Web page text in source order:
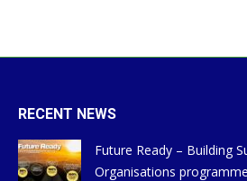
RECENT NEWS
Future Ready – Building
Organisations programme